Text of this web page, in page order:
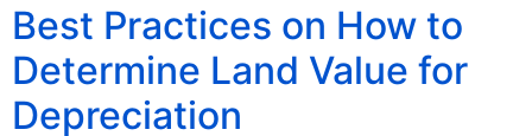
Best Practices on How to
Determine Land Value for
Depreciation